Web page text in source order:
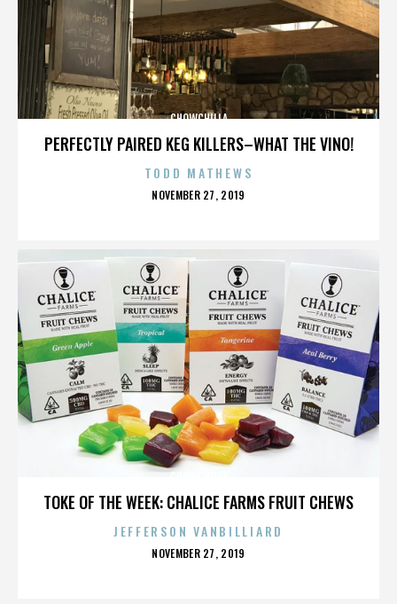
PERFECTLY PAIRED KEG KILLERS–WHAT THE VINO!
CHOWCHILLA
TODD MATHEWS
POSTED
NOVEMBER 27, 2019
TOKE OF THE WEEK: CHALICE FARMS FRUIT CHEWS
JEFFERSON VANBILLIARD
POSTED
NOVEMBER 27, 2019